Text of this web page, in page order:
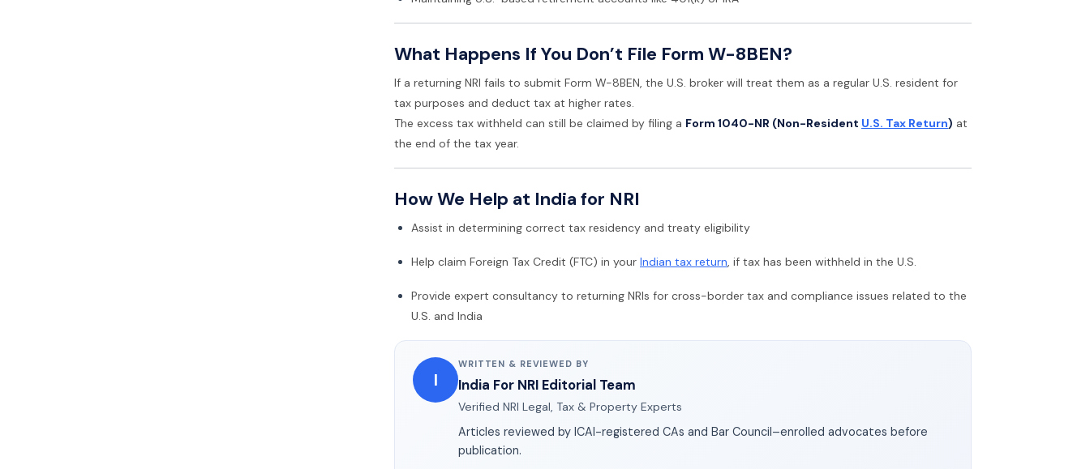
What Happens If You Don’t File Form W-8BEN?
If a returning NRI fails to submit Form W-8BEN, the U.S. broker will treat them as a regular U.S. resident for
tax purposes and deduct tax at higher rates.
The excess tax withheld can still be claimed by filing a Form 1040-NR (Non-Resident U.S. Tax Return) at
the end of the tax year.
How We Help at India for NRI
Assist in determining correct tax residency and treaty eligibility
Help claim Foreign Tax Credit (FTC) in your Indian tax return, if tax has been withheld in the U.S.
Provide expert consultancy to returning NRIs for cross-border tax and compliance issues related to the
U.S. and India
I
WRITTEN & REVIEWED BY
India For NRI Editorial Team
Verified NRI Legal, Tax & Property Experts
Articles reviewed by ICAI-registered CAs and Bar Council–enrolled advocates before
publication.